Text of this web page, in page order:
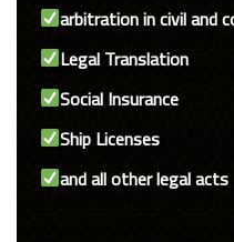
arbitration in civil and
Legal Translation
Social Insurance
Ship Licenses
and all other legal acts